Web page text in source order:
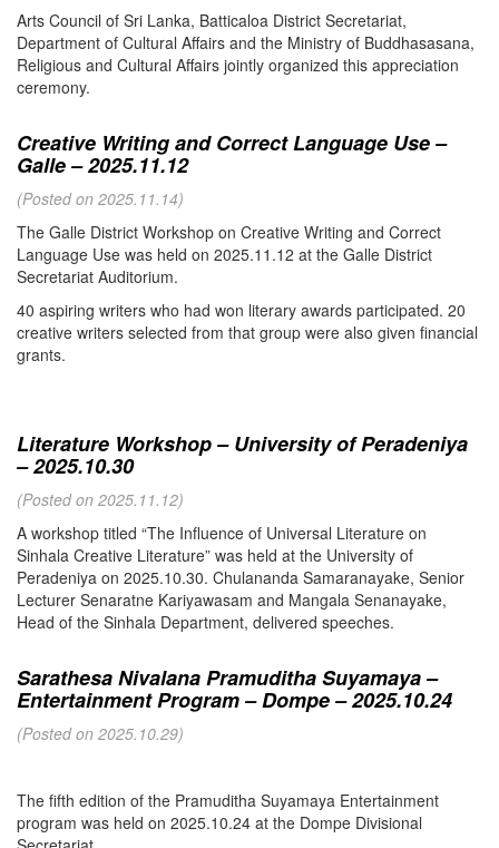
Arts Council of Sri Lanka, Batticaloa District Secretariat,
Department of Cultural Affairs and the Ministry of Buddhasasana,
Religious and Cultural Affairs jointly organized this appreciation
ceremony.
Creative Writing and Correct Language Use –
Galle – 2025.11.12
(Posted on 2025.11.14)
The Galle District Workshop on Creative Writing and Correct
Language Use was held on 2025.11.12 at the Galle District
Secretariat Auditorium.
40 aspiring writers who had won literary awards participated. 20
creative writers selected from that group were also given financial
grants.
Literature Workshop – University of Peradeniya
– 2025.10.30
(Posted on 2025.11.12)
A workshop titled “The Influence of Universal Literature on
Sinhala Creative Literature” was held at the University of
Peradeniya on 2025.10.30. Chulananda Samaranayake, Senior
Lecturer Senaratne Kariyawasam and Mangala Senanayake,
Head of the Sinhala Department, delivered speeches.
Sarathesa Nivalana Pramuditha Suyamaya –
Entertainment Program – Dompe – 2025.10.24
(Posted on 2025.10.29)
The fifth edition of the Pramuditha Suyamaya Entertainment
program was held on 2025.10.24 at the Dompe Divisional